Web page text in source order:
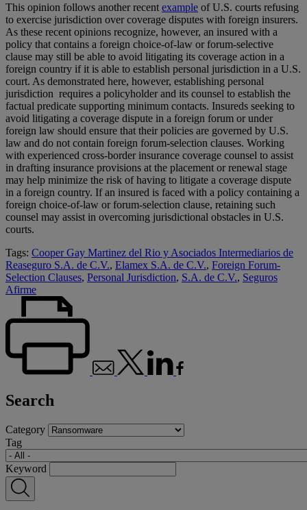
This opinion follows another recent example of U.S. courts refusing
to exercise jurisdiction over coverage disputes with foreign insurers.
As these recent opinions recognize, however, an insured with a
policy that contains a foreign choice-of-law or forum-selective
clause may still be able to avoid litigating its coverage action in a
foreign country if it is able to establish personal jurisdiction in a U.S.
court. As demonstrated here, however, establishing personal
jurisdiction requires a policyholder and its counsel to establish the
factual predicate supporting minimum contacts. Insureds seeking to
avoid litigating a coverage dispute in a foreign forum or under
foreign law should ensure that their policies are governed by U.S.
law and do not contain foreign forum-selection clauses. Working
with experienced cross-border insurance coverage counsel to assist
in drafting insurance provisions at the placement or renewal stage
may help minimize the risk of having to litigate a coverage dispute
in a foreign country. If an insured is faced with a policy containing a
foreign choice-of-law or forum-selection clause, retaining such
counsel may assist in overcoming jurisdictional obstacles in U.S.
courts.
Tags: Cooper Gay Martinez del Rio y Asociados Intermediarios de
Reaseguro S.A. de C.V., Elamex S.A. de C.V., Foreign Forum-
Selection Clauses, Personal Jurisdiction, S.A. de C.V., Seguros
Afirme
Search
Category
Tag
Keyword